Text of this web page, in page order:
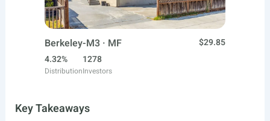
Berkeley-M3 · MF
$29.85
4.32%
Distribution
1278
Investors
Key Takeaways